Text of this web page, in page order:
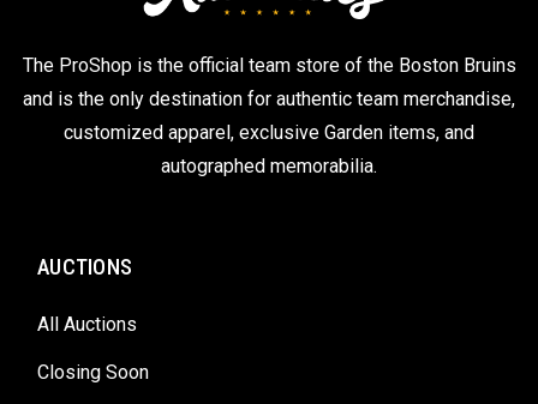
The ProShop is the official team store of the Boston Bruins
and is the only destination for authentic team merchandise,
customized apparel, exclusive Garden items, and
autographed memorabilia.
AUCTIONS
All Auctions
Closing Soon